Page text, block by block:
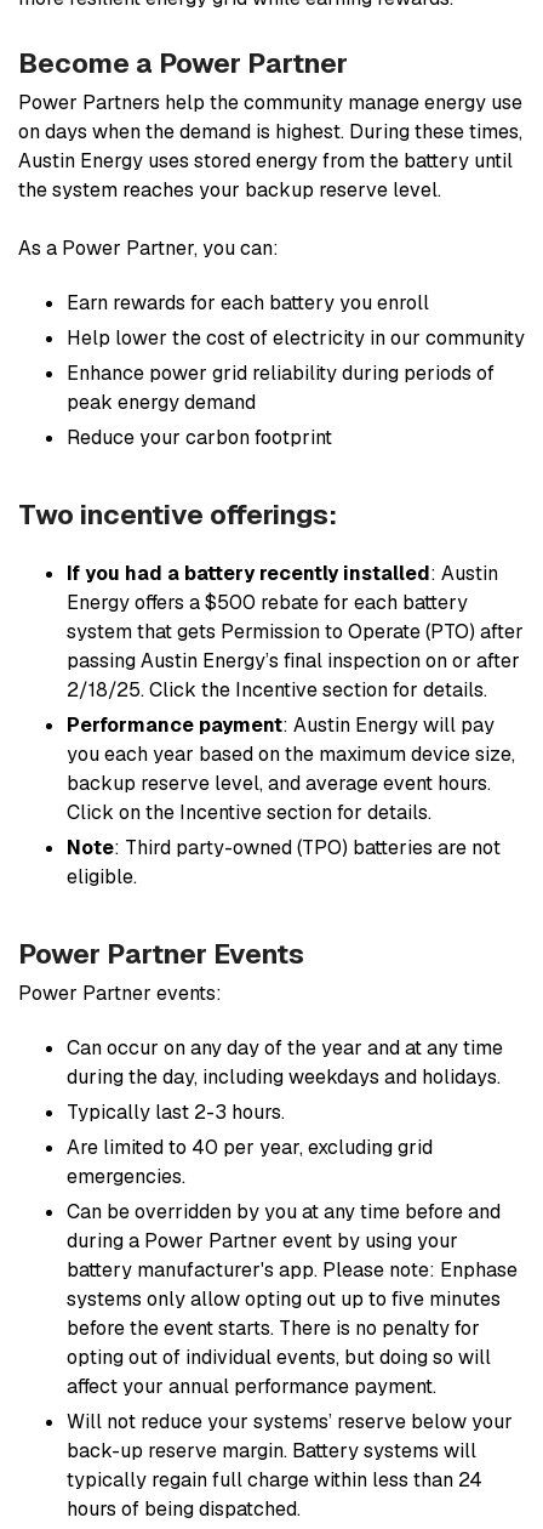
Become a Power Partner
Power Partners help the community manage energy use
on days when the demand is highest. During these times,
Austin Energy uses stored energy from the battery until
the system reaches your backup reserve level.
As a Power Partner, you can:
Earn rewards for each battery you enroll
Help lower the cost of electricity in our community
Enhance power grid reliability during periods of
peak energy demand
Reduce your carbon footprint
Two incentive offerings:
If you had a battery recently installed: Austin
Energy offers a $500 rebate for each battery
system that gets Permission to Operate (PTO) after
passing Austin Energy’s final inspection on or after
2/18/25. Click the Incentive sectionfor details.
Performance payment: Austin Energy will pay
you each year based on the maximum device size,
backup reserve level, and average event hours.
Click on the Incentive sectionfor details.
Note: Third party-owned (TPO) batteries are not
eligible.
Power Partner Events
Power Partner events:
Can occur on any day of the year and at any time
during the day, including weekdays and holidays.
Typically last 2-3 hours.
Are limited to 40 per year, excluding grid
emergencies.
Can be overridden by you at any time before and
during a Power Partner event by using your
battery manufacturer's app. Please note: Enphase
systems only allow opting out up to five minutes
before the event starts. There is no penalty for
opting out of individual events, but doing so will
affect your annual performance payment.
Will not reduce your systems’ reserve below your
back-up reserve margin. Battery systems will
typically regain full charge within less than 24
hours of being dispatched.